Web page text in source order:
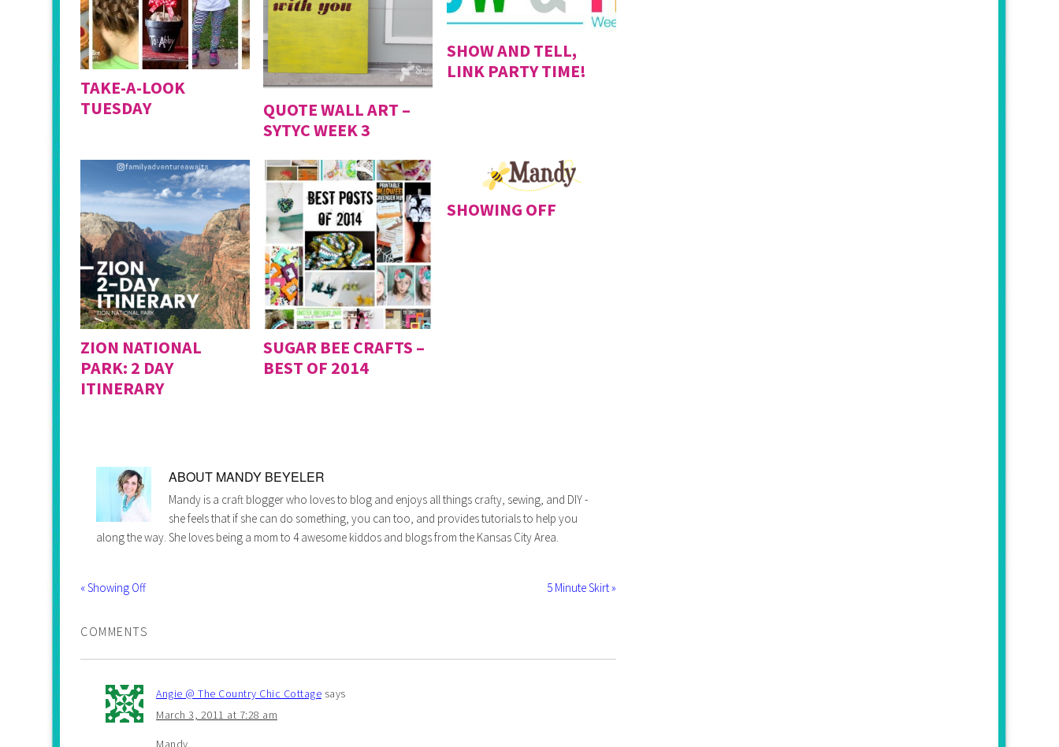
TAKE-A-LOOK
TUESDAY
QUOTE WALL ART –
SYTYC WEEK 3
SHOW AND TELL,
LINK PARTY TIME!
ZION NATIONAL
PARK: 2 DAY
ITINERARY
SUGAR BEE CRAFTS –
BEST OF 2014
SHOWING OFF
ABOUT MANDY BEYELER
Mandy is a craft blogger who loves to blog and enjoys all things crafty, sewing, and DIY -
she feels that if she can do something, you can too, and provides tutorials to help you
along the way. She loves being a mom to 4 awesome kiddos and blogs from the Kansas City Area.
« Showing Off 5 Minute Skirt »
COMMENTS
Angie @ The Country Chic Cottage says
March 3, 2011 at 7:28 am
Mandy,